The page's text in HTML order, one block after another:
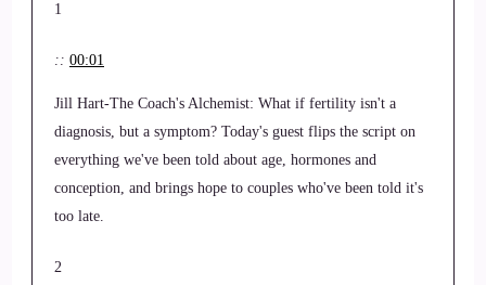
1
:: 00:01
Jill Hart-The Coach's Alchemist: What if fertility isn't a
diagnosis, but a symptom? Today's guest flips the script on
everything we've been told about age, hormones and
conception, and brings hope to couples who've been told it's
too late.
2